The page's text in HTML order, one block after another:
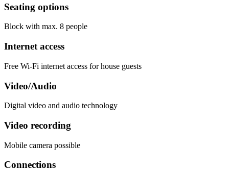
Seating options
Block with max. 8 people
Internet access
Free Wi-Fi internet access for house guests
Video/Audio
Digital video and audio technology
Video recording
Mobile camera possible
Connections